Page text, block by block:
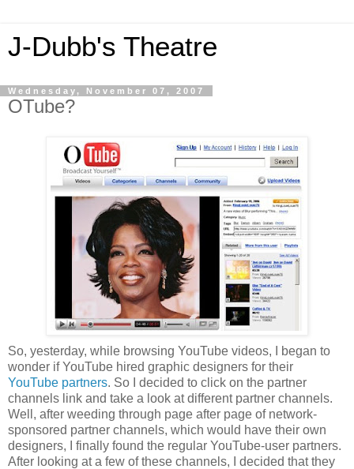
J-Dubb's Theatre
Wednesday, November 07, 2007
OTube?
So, yesterday, while browsing YouTube videos, I began to
wonder if YouTube hired graphic designers for their
YouTube partners. So I decided to click on the partner
channels link and take a look at different partner channels.
Well, after weeding through page after page of network-
sponsored partner channels, which would have their own
designers, I finally found the regular YouTube-user partners.
After looking at a few of these channels, I decided that they